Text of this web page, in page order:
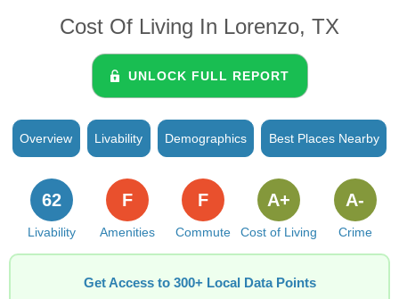
Cost Of Living In Lorenzo, TX
UNLOCK FULL REPORT
Overview Livability Demographics Best Places Nearby
Livability
62
Amenities
F
Commute
F
Cost of Living
A+
Crime
A-
Get Access to 300+ Local Data Points